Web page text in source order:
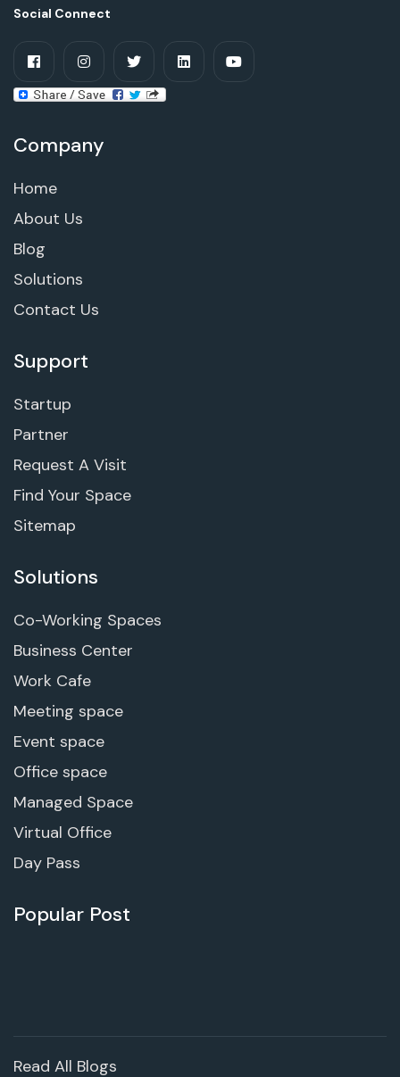
Social Connect
Company
Home
About Us
Blog
Solutions
Contact Us
Support
Startup
Partner
Request A Visit
Find Your Space
Sitemap
Solutions
Co-Working Spaces
Business Center
Work Cafe
Meeting space
Event space
Office space
Managed Space
Virtual Office
Day Pass
Popular Post
Read All Blogs